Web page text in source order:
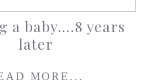
a baby….8 years
later
MORE...